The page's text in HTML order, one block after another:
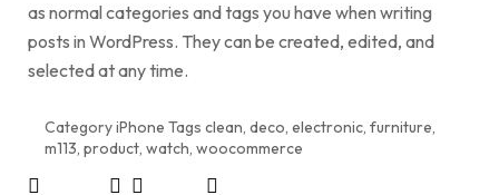
as normal categories and tags you have when writing
posts in WordPress. They can be created, edited, and
selected at any time.
CategoryiPhone Tags clean, deco, electronic, furniture,
m113, product, watch, woocommerce